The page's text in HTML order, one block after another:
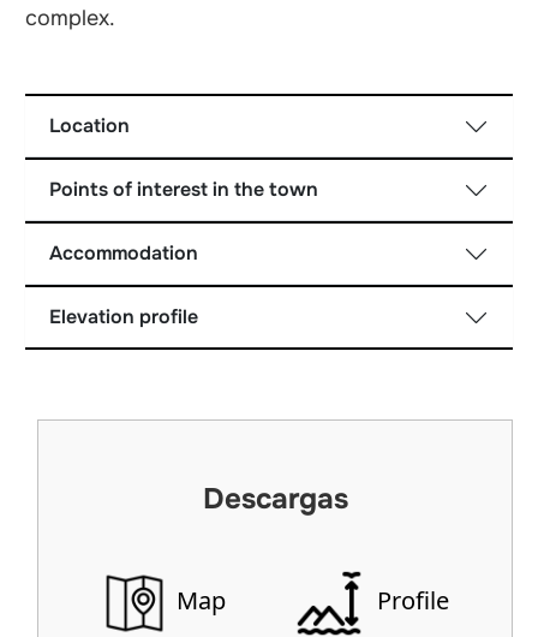
complex.
Location
Points of interest in the town
Accommodation
Elevation profile
Descargas
Map Profile